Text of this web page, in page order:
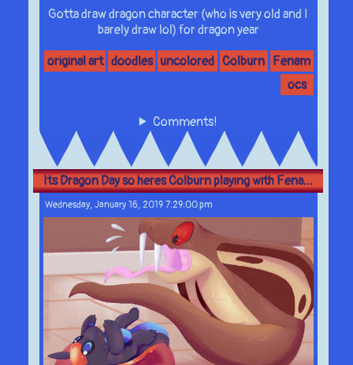
Gotta draw dragon character (who is very old and I
barely draw lol) for dragon year
original art doodles uncolored Colburn Fenam
ocs
Comments!
Its Dragon Day so heres Colburn playing with Fena...
Wednesday, January 16, 2019 7:29:00 pm